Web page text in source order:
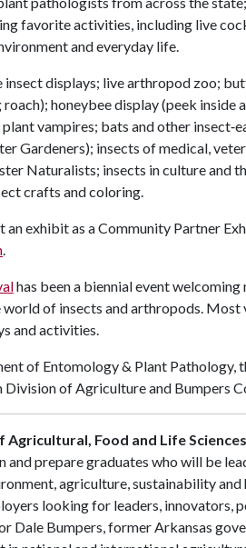
favorite activities, including live
and everyday life.
insect displays; live arthropod zoo;
honeybee display (peek inside
vampires; bats and other
Gardeners); insects of medical,
Naturalists; insects in culture and
crafts and coloring.
exhibit as a Community Partner
.
has been a biennial event
of insects and arthropods.
and activities.
of Entomology & Plant Pathology,
Division of Agriculture and Bumpers
Food and Life
prepare graduates who will be
agriculture, sustainability
looking for leaders, innovators,
Dale Bumpers, former Arkansas